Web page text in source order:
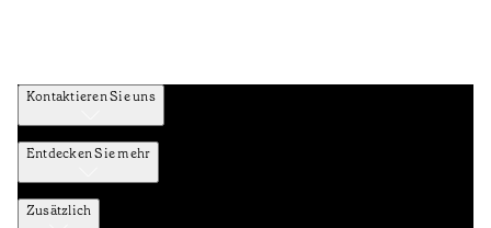
Kontaktieren Sie uns
Entdecken Sie mehr
Zusätzlich